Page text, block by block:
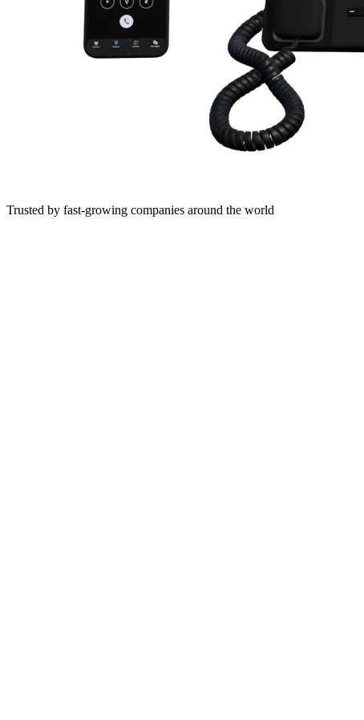
Trusted by fast-growing companies around the world